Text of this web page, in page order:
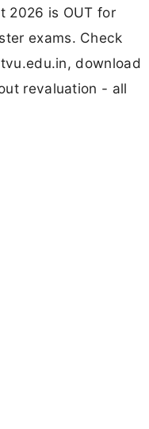
2026 is OUT for
exams. Check
download
revaluation - all